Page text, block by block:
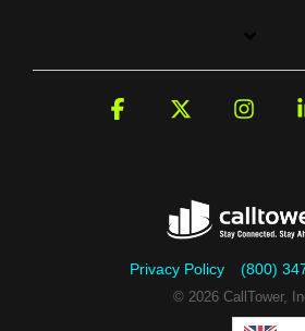
Privacy Policy (800)
© 2026 CallTower,
Facebook